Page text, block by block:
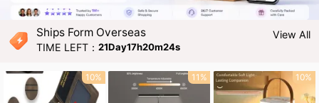
Ships Form Overseas
TIME LEFT：21Day17h20m23s
View All
10% 11% 10%